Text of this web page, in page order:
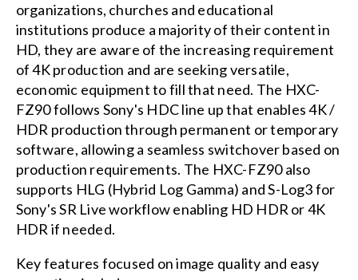
organizations, churches and educational
institutions produce a majority of their content in
HD, they are aware of the increasing requirement
of 4K production and are seeking versatile,
economic equipment to fill that need. The HXC-
FZ90 follows Sony's HDC line up that enables 4K /
HDR production through permanent or temporary
software, allowing a seamless switchover based on
production requirements. The HXC-FZ90 also
supports HLG (Hybrid Log Gamma) and S-Log3 for
Sony's SR Live workflow enabling HD HDR or 4K
HDR if needed.
Key features focused on image quality and easy